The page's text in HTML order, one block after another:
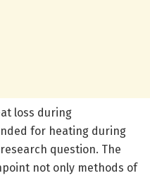
loss during
for heating during
question. The
not only methods of